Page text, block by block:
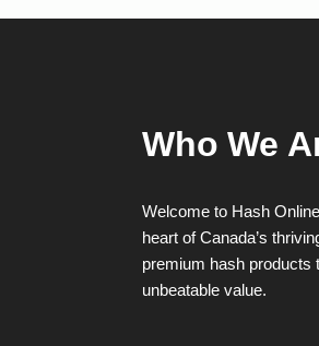
Who We
Welcome to Hash
heart of Canada’s
premium hash products
unbeatable value.